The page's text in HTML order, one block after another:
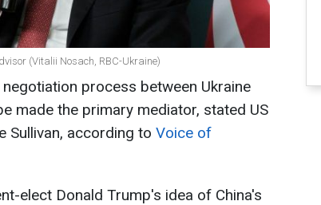
(Vitalii Nosach, RBC-Ukraine)
process between Ukraine
made the primary mediator, stated US
Sullivan, according to Voice of
elect Donald Trump's idea of China's